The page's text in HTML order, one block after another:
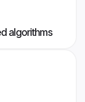
algorithms